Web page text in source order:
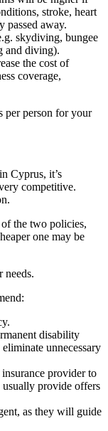
stroke, heart
passed away.
skydiving, bungee
and diving).
the cost of
coverage,
per person for your
Cyprus, it’s
competitive.
the two policies,
one may be
needs.
disability
unnecessary
provider to
usually provide offers
as they will guide